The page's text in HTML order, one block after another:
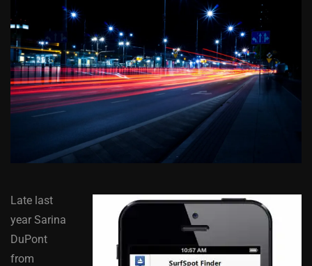
Late last
year Sarina
DuPont
from